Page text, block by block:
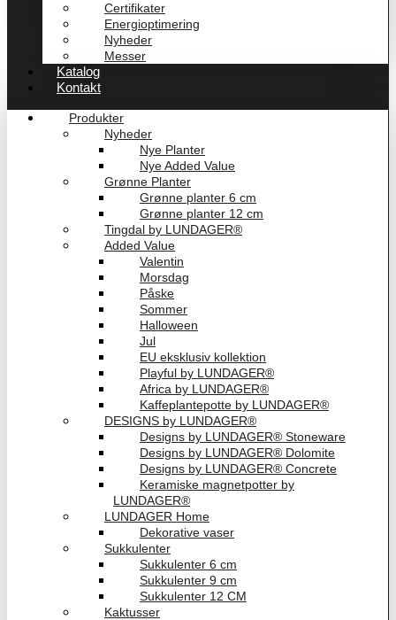
Certifikater
Energioptimering
Nyheder
Messer
Katalog
Kontakt
Produkter
Nyheder
Nye Planter
Nye Added Value
Grønne Planter
Grønne planter 6 cm
Grønne planter 12 cm
Tingdal by LUNDAGER®
Added Value
Valentin
Morsdag
Påske
Sommer
Halloween
Jul
EU eksklusiv kollektion
Playful by LUNDAGER®
Africa by LUNDAGER®
Kaffeplantepotte by LUNDAGER®
DESIGNS by LUNDAGER®
Designs by LUNDAGER® Stoneware
Designs by LUNDAGER® Dolomite
Designs by LUNDAGER® Concrete
Keramiske magnetpotter by
LUNDAGER®
LUNDAGER Home
Dekorative vaser
Sukkulenter
Sukkulenter 6 cm
Sukkulenter 9 cm
Sukkulenter 12 CM
Kaktusser